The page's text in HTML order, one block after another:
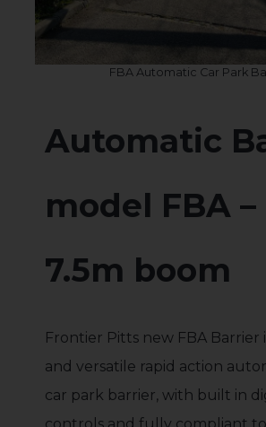
FBA Automatic Car Park
Automatic
model FBA
7.5m boom
Frontier Pitts new FBA Barrier
and versatile rapid action
car park barrier, with built in
controls and fully compliant